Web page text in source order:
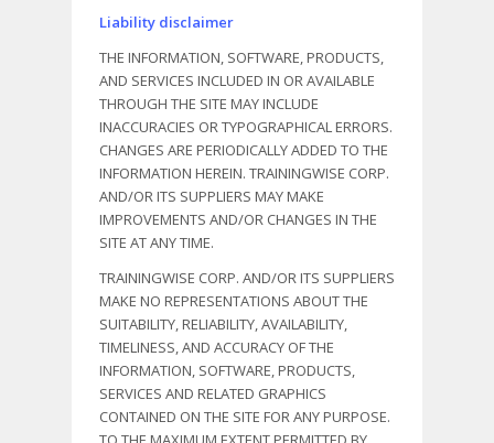
Liability disclaimer
THE INFORMATION, SOFTWARE, PRODUCTS,
AND SERVICES INCLUDED IN OR AVAILABLE
THROUGH THE SITE MAY INCLUDE
INACCURACIES OR TYPOGRAPHICAL ERRORS.
CHANGES ARE PERIODICALLY ADDED TO THE
INFORMATION HEREIN. TRAININGWISE CORP.
AND/OR ITS SUPPLIERS MAY MAKE
IMPROVEMENTS AND/OR CHANGES IN THE
SITE AT ANY TIME.
TRAININGWISE CORP. AND/OR ITS SUPPLIERS
MAKE NO REPRESENTATIONS ABOUT THE
SUITABILITY, RELIABILITY, AVAILABILITY,
TIMELINESS, AND ACCURACY OF THE
INFORMATION, SOFTWARE, PRODUCTS,
SERVICES AND RELATED GRAPHICS
CONTAINED ON THE SITE FOR ANY PURPOSE.